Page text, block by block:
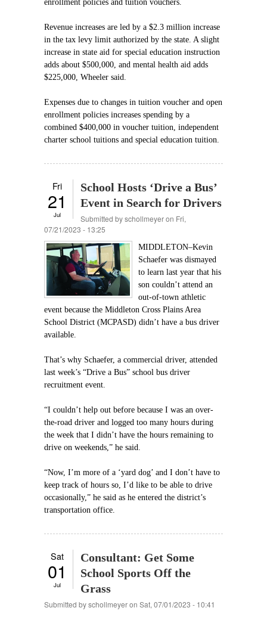
enrollment policies and tuition vouchers.
Revenue increases are led by a $2.3 million increase
in the tax levy limit authorized by the state. A slight
increase in state aid for special education instruction
adds about $500,000, and mental health aid adds
$225,000, Wheeler said.
Expenses due to changes in tuition voucher and open
enrollment policies increases spending by a
combined $400,000 in voucher tuition, independent
charter school tuitions and special education tuition.
Fri
21
Jul
School Hosts ‘Drive a Bus’
Event in Search for Drivers
Submitted byschollmeyeron Fri,
07/21/2023 - 13:25
MIDDLETON–Kevin
Schaefer was dismayed
to learn last year that his
son couldn’t attend an
out-of-town athletic
event because the Middleton Cross Plains Area
School District (MCPASD) didn’t have a bus driver
available.
That’s why Schaefer, a commercial driver, attended
last week’s “Drive a Bus” school bus driver
recruitment event.
“I couldn’t help out before because I was an over-
the-road driver and logged too many hours during
the week that I didn’t have the hours remaining to
drive on weekends,” he said.
“Now, I’m more of a ‘yard dog’ and I don’t have to
keep track of hours so, I’d like to be able to drive
occasionally,” he said as he entered the district’s
transportation office.
Sat
01
Jul
Consultant: Get Some
School Sports Off the
Grass
Submitted byschollmeyeron Sat, 07/01/2023 - 10:41